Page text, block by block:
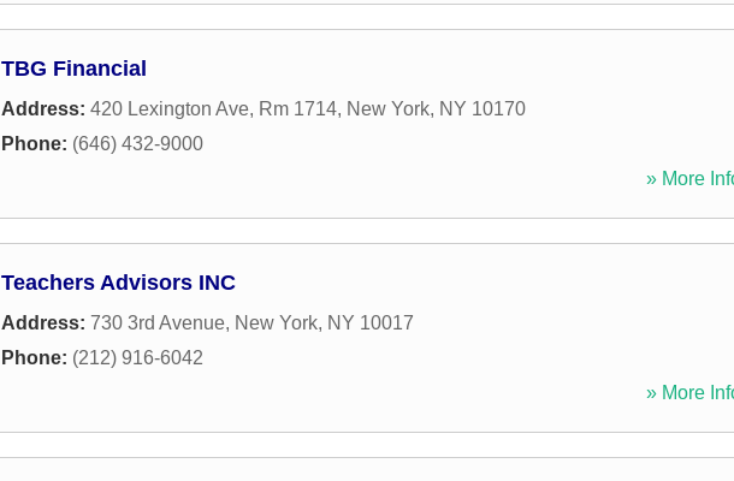
TBG Financial
Address: 420 Lexington Ave, Rm 1714, New York, NY 10170
Phone: (646) 432-9000
» More
Teachers Advisors INC
Address: 730 3rd Avenue, New York, NY 10017
Phone: (212) 916-6042
» More